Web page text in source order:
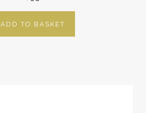
ADD TO BASKET